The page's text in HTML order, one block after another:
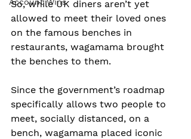
So, while UK diners aren’t yet
allowed to meet their loved ones
on the famous benches in
restaurants, wagamama brought
the benches to them.
Since the government’s roadmap
specifically allows two people to
meet, socially distanced, on a
bench, wagamama placed iconic